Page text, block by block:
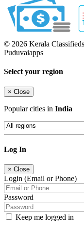
© 2026 Kerala
Puduvaiapps
Select your region
× Close
Popular cities in India
Log In
× Close
Login (Email or Phone)
Password
Keep me logged in